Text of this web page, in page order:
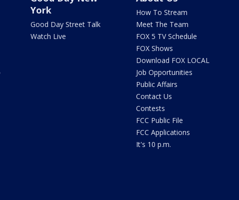
York
Good Day Street Talk
Watch Live
How To Stream
Meet The Team
FOX 5 TV Schedule
FOX Shows
Download FOX LOCAL
Job Opportunities
Public Affairs
Contact Us
Contests
FCC Public File
FCC Applications
It's 10 p.m.